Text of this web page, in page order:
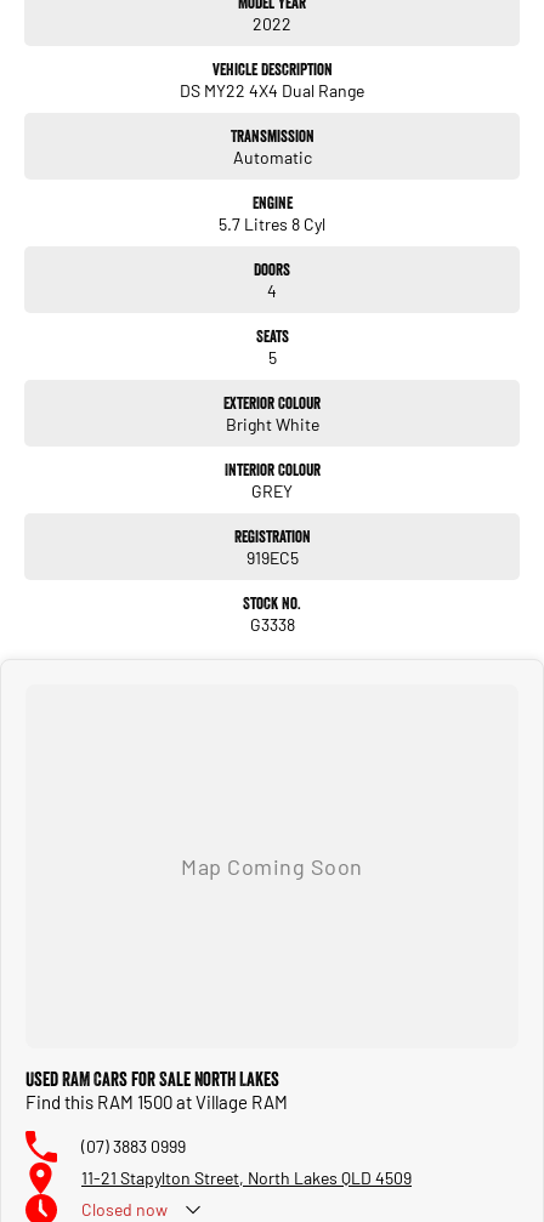
service, not only during the sales process, but after. We like to welcome
so please verify any features if they are a key deciding factor to you.
2022
Vehicle Description
DS MY22 4X4 Dual Range
Transmission
Automatic
Engine
5.7 Litres 8 Cyl
Doors
4
Seats
5
Exterior Colour
Bright White
Interior Colour
GREY
Registration
919EC5
Stock No.
G3338
Used RAM Cars for Sale North Lakes
Find this RAM 1500 at Village RAM
(07) 3883 0999
11-21 Stapylton Street, North Lakes QLD 4509
Closed now